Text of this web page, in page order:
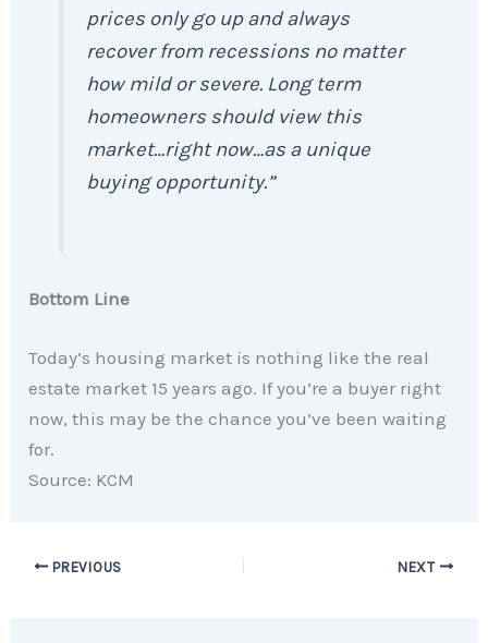
prices only go up and always
recover from recessions no matter
how mild or severe. Long term
homeowners should view this
market…right now…as a unique
buying opportunity.”
Bottom Line
Today’s housing market is nothing like the real
estate market 15 years ago. If you’re a buyer right
now, this may be the chance you’ve been waiting
for.
Source: KCM
PREVIOUS NEXT